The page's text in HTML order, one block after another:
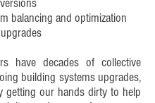
balancing and optimization
have decades of collective
building systems upgrades,
getting our hands dirty to help